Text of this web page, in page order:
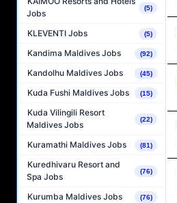
Jobs
(5)
KLEVENTI Jobs (5)
Kandima Maldives Jobs (92)
Kandolhu Maldives Jobs (45)
Kuda Fushi Maldives Jobs (15)
Kuda Vilingili Resort
Maldives Jobs
(22)
Kuramathi Maldives Jobs (81)
Kuredhivaru Resort and
Spa Jobs
(76)
Kurumba Maldives Jobs (76)